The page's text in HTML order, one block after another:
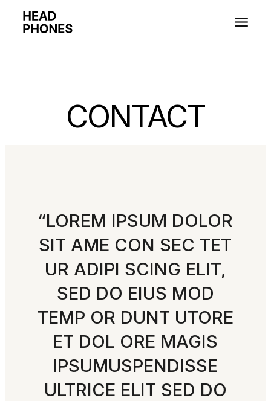
CONTACT
“LOREM IPSUM DOLOR
SIT AME CON SEC TET
UR ADIPI SCING ELIT,
SED DO EIUS MOD
TEMP OR DUNT UTORE
ET DOL ORE MAGIS
IPSUMUSPENDISSE
ULTRICE ELIT SED DO